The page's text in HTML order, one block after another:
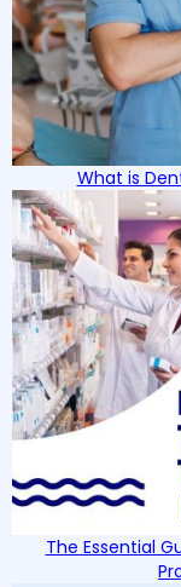
What is
The Essential